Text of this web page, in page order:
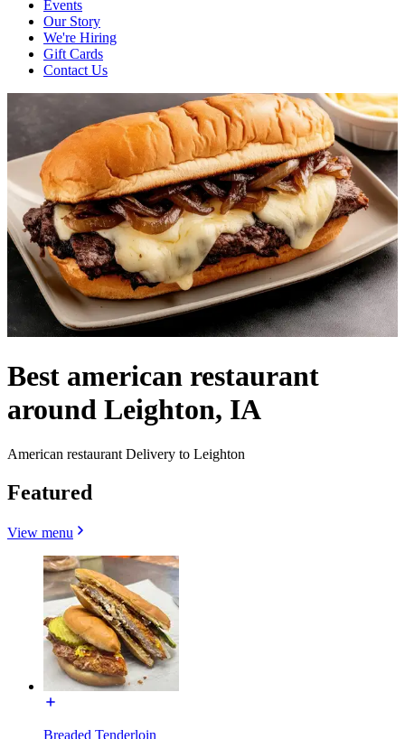
Events
Our Story
We're Hiring
Gift Cards
Contact Us
Best american restaurant
around Leighton, IA
American restaurant Delivery to Leighton
Featured
View menu
Breaded Tenderloin